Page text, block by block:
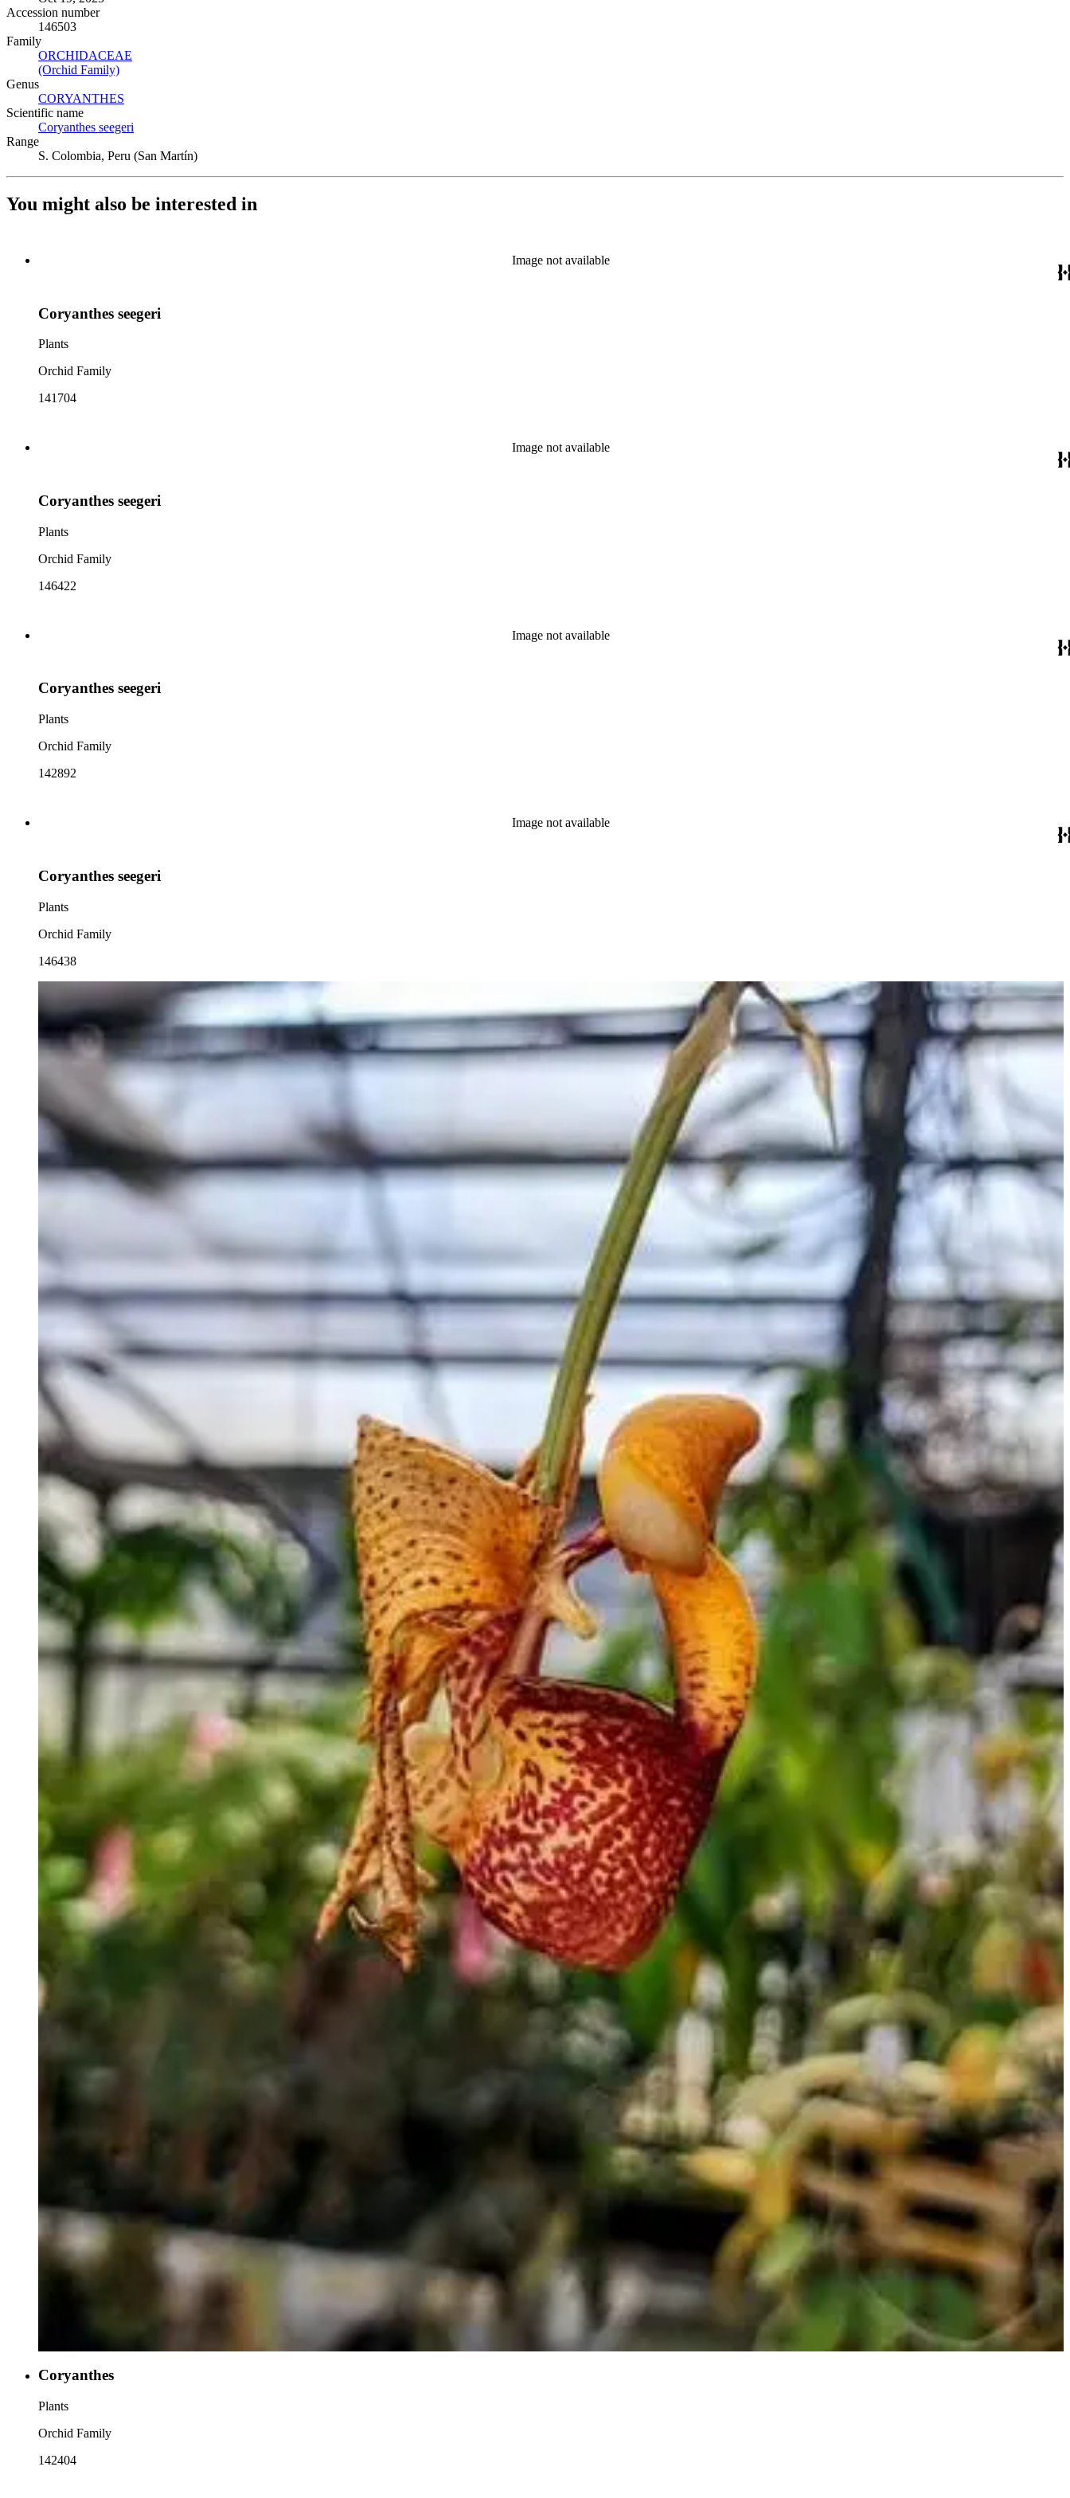
Accession number
146503
Family
ORCHIDACEAE
(Orchid Family)
Genus
CORYANTHES
Scientific name
Coryanthes seegeri
Range
S. Colombia, Peru (San Martín)
You might also be interested in
Image not available
Coryanthes seegeri
Plants
Orchid Family
141704
Image not available
Coryanthes seegeri
Plants
Orchid Family
146422
Image not available
Coryanthes seegeri
Plants
Orchid Family
142892
Image not available
Coryanthes seegeri
Plants
Orchid Family
146438
Coryanthes
Plants
Orchid Family
142404